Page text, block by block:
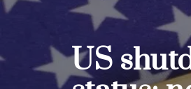
US